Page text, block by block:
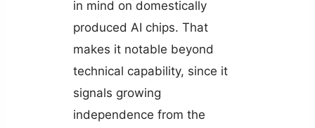
in mind on domestically
produced AI chips. That
makes it notable beyond
technical capability, since it
signals growing
independence from the